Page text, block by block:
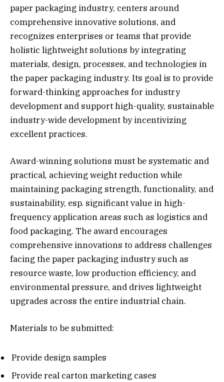
paper packaging industry, centers around
comprehensive innovative solutions, and
recognizes enterprises or teams that provide
holistic lightweight solutions by integrating
materials, design, processes, and technologies in
the paper packaging industry. Its goal is to provide
forward-thinking approaches for industry
development and support high-quality, sustainable
industry-wide development by incentivizing
excellent practices.
Award-winning solutions must be systematic and
practical, achieving weight reduction while
maintaining packaging strength, functionality, and
sustainability, esp. significant value in high-
frequency application areas such as logistics and
food packaging. The award encourages
comprehensive innovations to address challenges
facing the paper packaging industry such as
resource waste, low production efficiency, and
environmental pressure, and drives lightweight
upgrades across the entire industrial chain.
Materials to be submitted:
Provide design samples
Provide real carton marketing cases